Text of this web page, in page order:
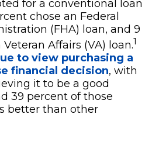
for a conventional loan
chose an Federal
(FHA) loan, and 9
Affairs (VA) loan.1
to view purchasing a
financial decision, with
it to be a good
39 percent of those
better than other